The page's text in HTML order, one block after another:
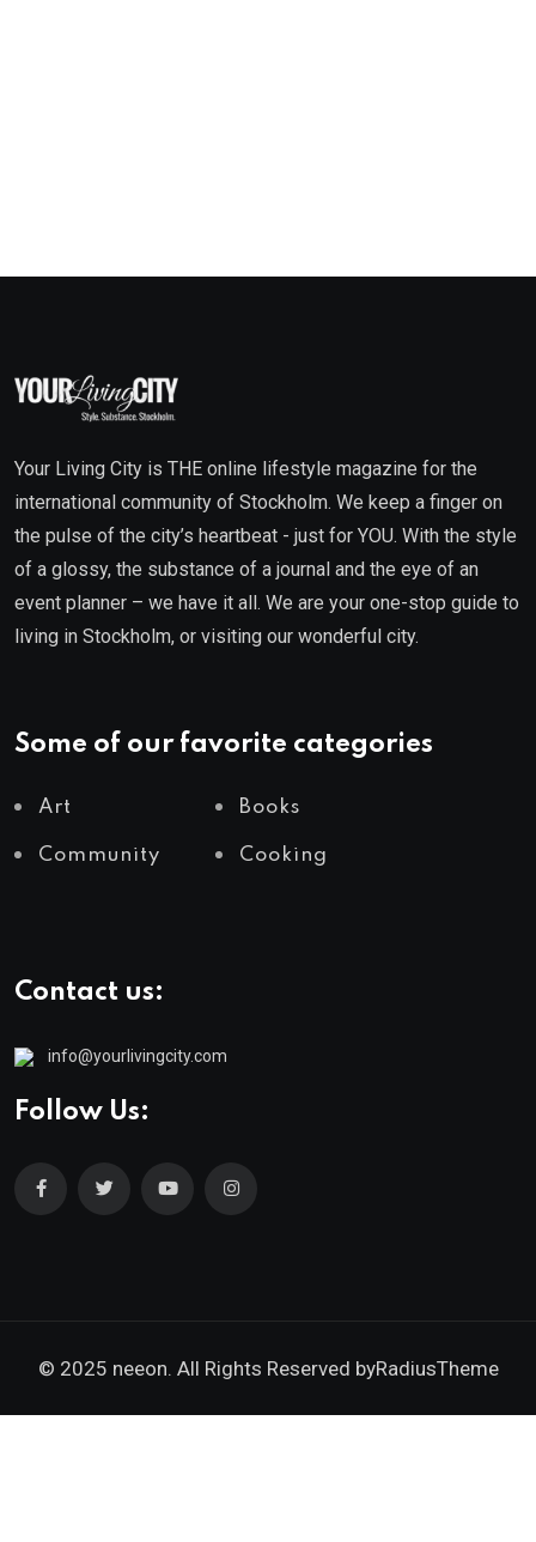
Your Living City is THE online lifestyle magazine for the
international community of Stockholm. We keep a finger on
the pulse of the city’s heartbeat - just for YOU. With the style
of a glossy, the substance of a journal and the eye of an
event planner – we have it all. We are your one-stop guide to
living in Stockholm, or visiting our wonderful city.
Some of our favorite categories
Art Books
Community Cooking
Contact us:
info@yourlivingcity.com
Follow Us:
© 2025 neeon. All Rights Reserved byRadiusTheme